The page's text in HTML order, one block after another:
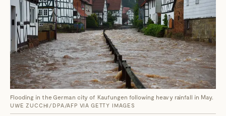
Flooding in the German city of Kaufungen following heavy rainfall in May.
UWE ZUCCHI/DPA/AFP VIA GETTY IMAGES